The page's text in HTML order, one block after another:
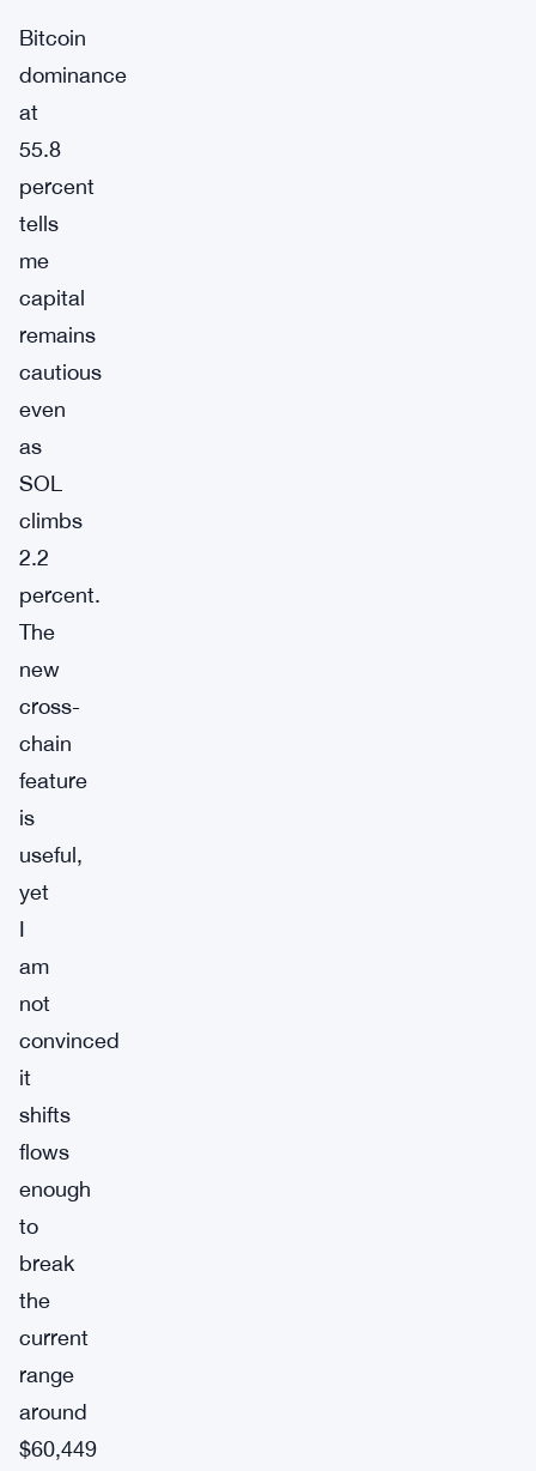
Bitcoin
dominance
at
55.8
percent
tells
me
capital
remains
cautious
even
as
SOL
climbs
2.2
percent.
The
new
cross-
chain
feature
is
useful,
yet
I
am
not
convinced
it
shifts
flows
enough
to
break
the
current
range
around
$60,449